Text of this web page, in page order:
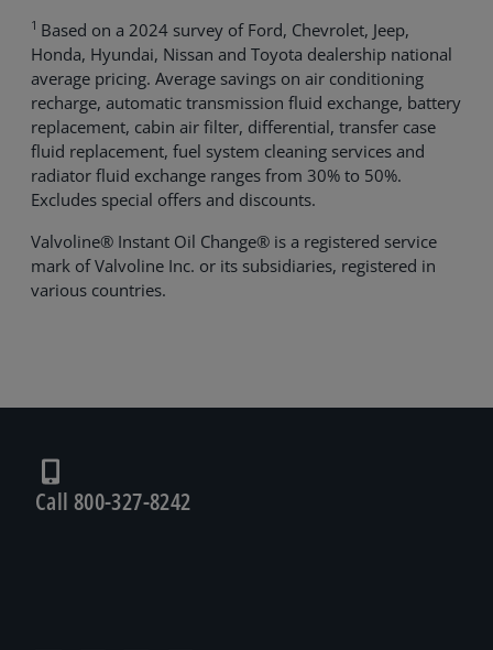
1 Based on a 2024 survey of Ford, Chevrolet, Jeep,
Honda, Hyundai, Nissan and Toyota dealership national
average pricing. Average savings on air conditioning
recharge, automatic transmission fluid exchange, battery
replacement, cabin air filter, differential, transfer case
fluid replacement, fuel system cleaning services and
radiator fluid exchange ranges from 30% to 50%.
Excludes special offers and discounts.
Valvoline® Instant Oil Change® is a registered service
mark of Valvoline Inc. or its subsidiaries, registered in
various countries.
Call 800-327-8242